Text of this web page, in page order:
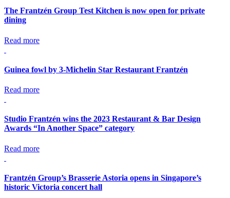
The Frantzén Group Test Kitchen is now open for private
dining
Read more
Guinea fowl by 3-Michelin Star Restaurant Frantzén
Read more
Studio Frantzén wins the 2023 Restaurant & Bar Design
Awards “In Another Space” category
Read more
Frantzén Group’s Brasserie Astoria opens in Singapore’s
historic Victoria concert hall